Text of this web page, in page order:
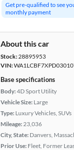
Get pre-qualified to see
monthly payment
About this car
Stock:28895953
VIN:
Base specifications
Body:4D Sport Utility
Vehicle Size: Large
Type: Luxury Vehicles, SUVs
Mileage:23,036
City, State: Danvers,
Prior Use: Fleet, Former